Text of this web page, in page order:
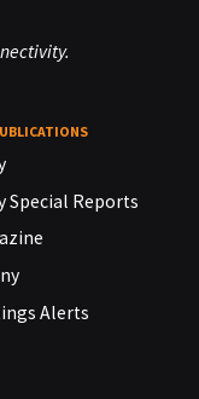
Special Reports
Alerts